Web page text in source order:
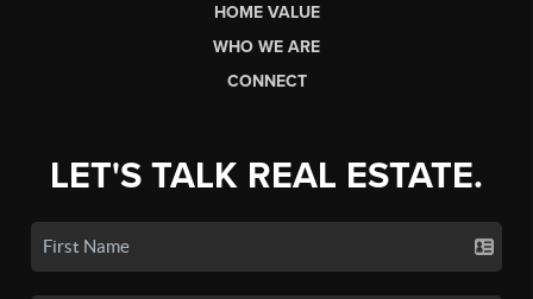
HOME VALUE
WHO WE ARE
CONNECT
LET'S TALK REAL ESTATE.